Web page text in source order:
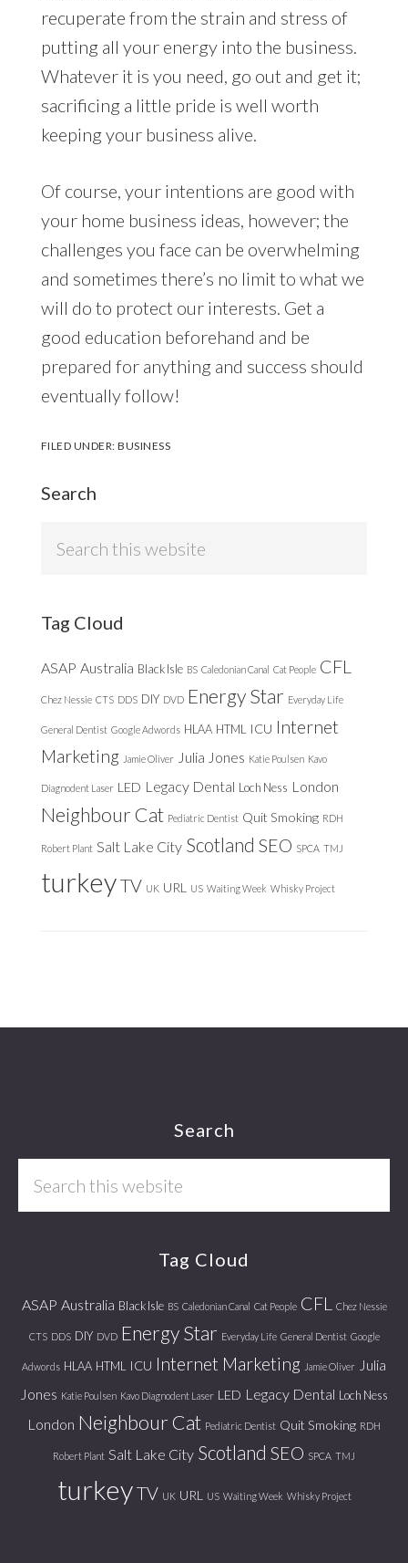
recuperate from the strain and stress of
putting all your energy into the business.
Whatever it is you need, go out and get it;
sacrificing a little pride is well worth
keeping your business alive.
Of course, your intentions are good with
your home business ideas, however; the
challenges you face can be overwhelming
and sometimes there’s no limit to what we
will do to protect our interests. Get a
good education beforehand and be
prepared for anything and success should
eventually follow!
FILED UNDER:BUSINESS
Search
Tag Cloud
ASAP Australia Black Isle BS Caledonian Canal Cat People CFL
Chez Nessie CTS DDS DIY DVD Energy Star Everyday Life
General Dentist Google Adwords HLAA HTML ICU Internet
Marketing Jamie Oliver Julia Jones Katie Poulsen Kavo
Diagnodent Laser LED Legacy Dental Loch Ness London
Neighbour Cat Pediatric Dentist Quit Smoking RDH
Robert Plant Salt Lake City Scotland SEO SPCA TMJ
turkeyTV UK URL US Waiting Week Whisky Project
Search
Tag Cloud
ASAP Australia Black Isle BS Caledonian Canal Cat People CFL Chez Nessie
CTS DDS DIY DVD Energy Star Everyday Life General Dentist Google
Adwords HLAA HTML ICU Internet Marketing Jamie Oliver
Julia
Jones Katie Poulsen Kavo Diagnodent Laser LED Legacy Dental Loch Ness
London Neighbour Cat Pediatric Dentist Quit Smoking RDH
Robert Plant Salt Lake City Scotland SEO SPCA TMJ
turkeyTV UK URL US Waiting Week Whisky Project